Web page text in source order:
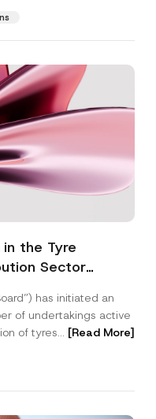
the Tyre
Sector
has initiated an
of undertakings active
of tyres... [Read More]